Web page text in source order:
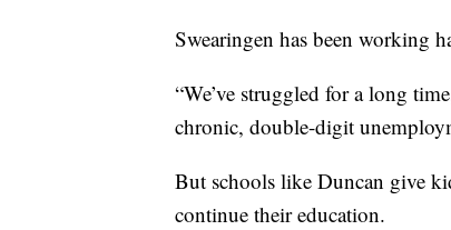
Swearingen has been working
“We’ve struggled for a long
chronic, double-digit
But schools like Duncan give
continue their education.